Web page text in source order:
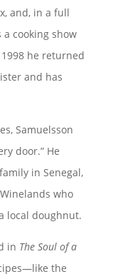
and, in a full
cooking show
he returned
and has
Samuelsson
door.” He
in Senegal,
who
local doughnut.
in The Soul of a
the